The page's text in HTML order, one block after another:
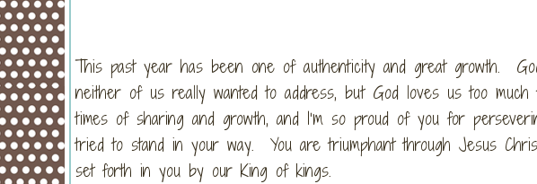
This past year has been one of authenticity and great growth.
neither of us really wanted to address, but God loves us too
times of sharing and growth, and I’m so proud of you for
tried to stand in your way. You are triumphant through Jesus
set forth in you by our King of kings.